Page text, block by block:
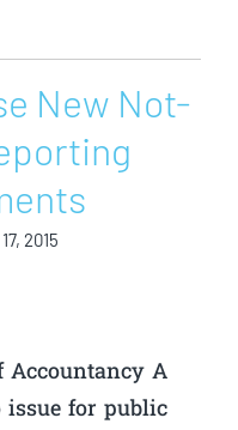
New Not-
2015
A
issue for public